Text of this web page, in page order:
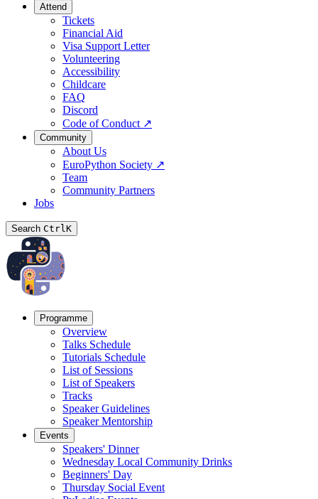
Attend
Tickets
Financial Aid
Visa Support Letter
Volunteering
Accessibility
Childcare
FAQ
Discord
Code of Conduct ↗
Community
About Us
EuroPython Society ↗
Team
Community Partners
Jobs
Search CtrlK
Programme
Overview
Talks Schedule
Tutorials Schedule
List of Sessions
List of Speakers
Tracks
Speaker Guidelines
Speaker Mentorship
Events
Speakers' Dinner
Wednesday Local Community Drinks
Beginners' Day
Thursday Social Event